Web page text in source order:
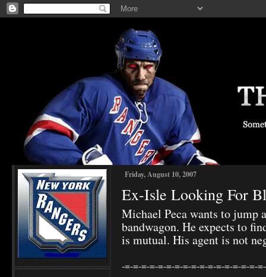
Friday, August 10, 2007
Ex-Isle Looking For
Michael Peca wants to jump
bandwagon. He expects to
is mutual. His agent is not
-=-=-=-=-=-=-=-=-=-=-=-=-=-=-=-=-